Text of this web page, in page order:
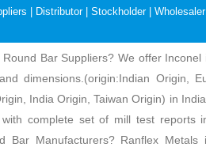
| Distributor | Stockholder |
Bar Suppliers? We offer Inconel
dimensions.(origin:Indian Origin,
India Origin, Taiwan Origin) in
complete set of mill test reports
Bar Manufacturers? Ranflex Metals